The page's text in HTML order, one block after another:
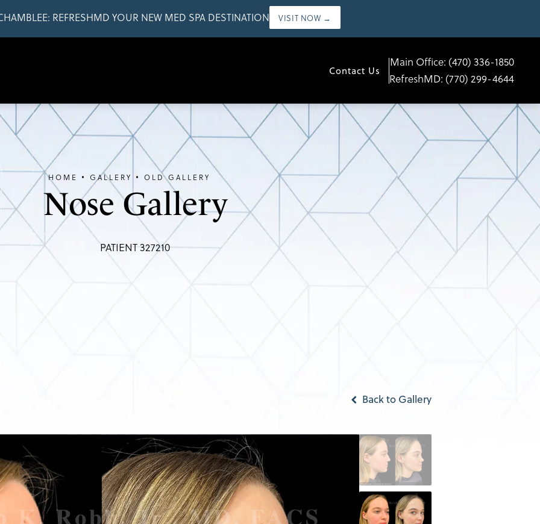
REFRESHMD YOUR NEW MED SPA DESTINATION VISIT NOW →
Contact Us
Main Office: (470) 336-1850
RefreshMD: (770) 299-4644
Nose Gallery
PATIENT 327210
HOME GALLERY OLD GALLERY
Back to Gallery